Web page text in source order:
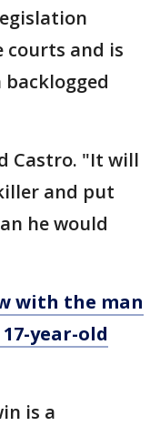
and is
Castro. "It will
and put
he would
with the man
year-old
is a